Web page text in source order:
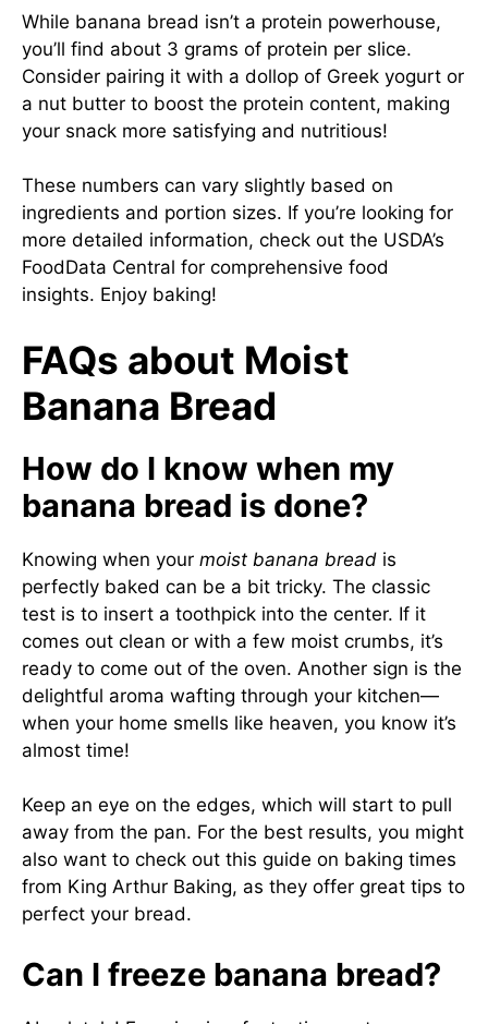
While banana bread isn’t a protein powerhouse,
you’ll find about 3 grams of protein per slice.
Consider pairing it with a dollop of Greek yogurt or
a nut butter to boost the protein content, making
your snack more satisfying and nutritious!
These numbers can vary slightly based on
ingredients and portion sizes. If you’re looking for
more detailed information, check out the USDA’s
FoodData Central for comprehensive food
insights. Enjoy baking!
FAQs about Moist
Banana Bread
How do I know when my
banana bread is done?
Knowing when your moist banana bread is
perfectly baked can be a bit tricky. The classic
test is to insert a toothpick into the center. If it
comes out clean or with a few moist crumbs, it’s
ready to come out of the oven. Another sign is the
delightful aroma wafting through your kitchen—
when your home smells like heaven, you know it’s
almost time!
Keep an eye on the edges, which will start to pull
away from the pan. For the best results, you might
also want to check out this guide on baking times
from King Arthur Baking, as they offer great tips to
perfect your bread.
Can I freeze banana bread?